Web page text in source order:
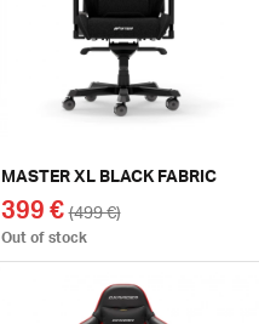
MASTER XL BLACK FABRIC
399 € (499 €)
Out of stock